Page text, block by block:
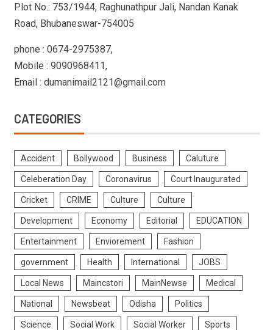
Plot No.: 753/1944, Raghunathpur Jali, Nandan Kanak
Road, Bhubaneswar-754005
phone : 0674-2975387,
Mobile : 9090968411,
Email : dumanimail2121@gmail.com
CATEGORIES
Accident Bollywood Business Caluture
Celeberation Day Coronavirus Court Inaugurated
Cricket CRIME Culture Culture
Development Economy Editorial EDUCATION
Entertainment Enviorement Fashion
government Health International JOBS
Local News Maincstori MainNewse Medical
National Newsbeat Odisha Politics
Science Social Work Social Worker Sports